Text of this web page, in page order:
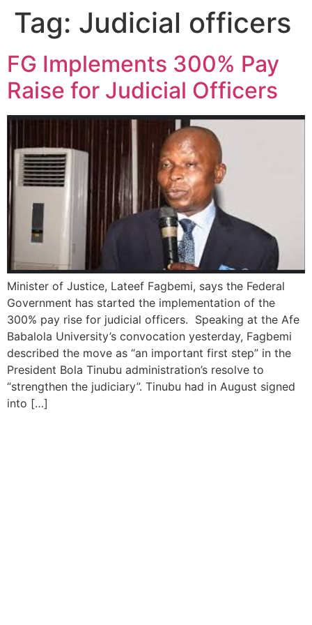
Tag: Judicial officers
FG Implements 300% Pay
Raise for Judicial Officers
Minister of Justice, Lateef Fagbemi, says the Federal
Government has started the implementation of the
300% pay rise for judicial officers. Speaking at the Afe
Babalola University’s convocation yesterday, Fagbemi
described the move as “an important first step” in the
President Bola Tinubu administration’s resolve to
“strengthen the judiciary”. Tinubu had in August signed
into […]